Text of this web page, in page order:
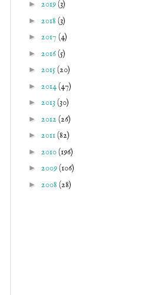
► 2019(3)
► 2018 (3)
► 2017 (4)
► 2016(5)
► 2015(20)
► 2014(47)
► 2013(30)
► 2012 (26)
► 2011(82)
► 2010(196)
► 2009(106)
► 2008 (28)